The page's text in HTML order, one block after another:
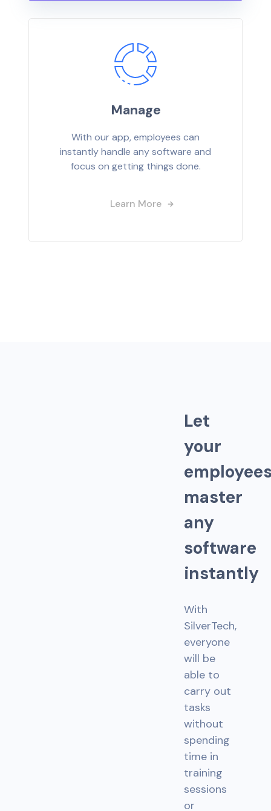
Manage
With our app, employees can
instantly handle any software and
focus on getting things done.
Learn More
Let
your
employee
master
any
software
instantly
With
SilverTech,
everyone
will be
able to
carry out
tasks
without
spending
time in
training
sessions
or